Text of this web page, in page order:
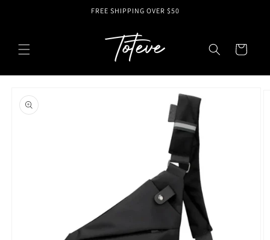
FREE SHIPPING OVER $50
Cart
product
information